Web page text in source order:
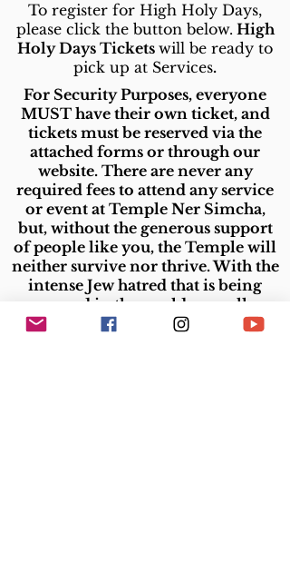
To register for High Holy Days,
please click the button below. High
Holy Days Tickets will be ready to
pick up at Services.
For Security Purposes, everyone
MUST have their own ticket, and
tickets must be reserved via the
attached forms or through our
website. There are never any
required fees to attend any service
or event at Temple Ner Simcha,
but, without the generous support
of people like you, the Temple will
neither survive nor thrive. With the
intense Jew hatred that is being
expressed in the world, on college
campuses, and in our own area, it is